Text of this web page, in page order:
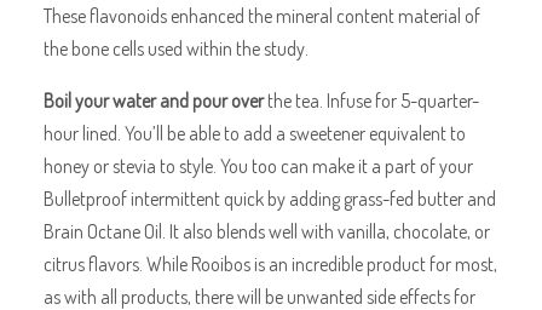
These flavonoids enhanced the mineral content material of
the bone cells used within the study.
Boil your water and pour overthe tea. Infuse for 5-quarter-
hour lined. You’ll be able to add a sweetener equivalent to
honey or stevia to style. You too can make it a part of your
Bulletproof intermittent quick by adding grass-fed butter and
Brain Octane Oil. It also blends well with vanilla, chocolate, or
citrus flavors. While Rooibos is an incredible product for most,
as with all products, there will be unwanted side effects for